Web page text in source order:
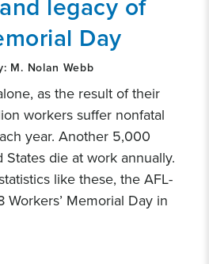
Day
M. Nolan Webb
as the result of their
workers suffer nonfatal
year. Another 5,000
die at work annually.
like these, the AFL-
Memorial Day in